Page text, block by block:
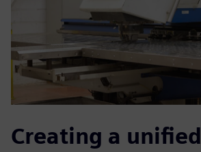
Creating a unified